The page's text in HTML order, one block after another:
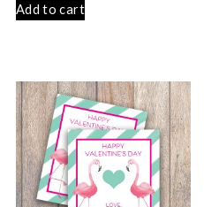
Add to cart